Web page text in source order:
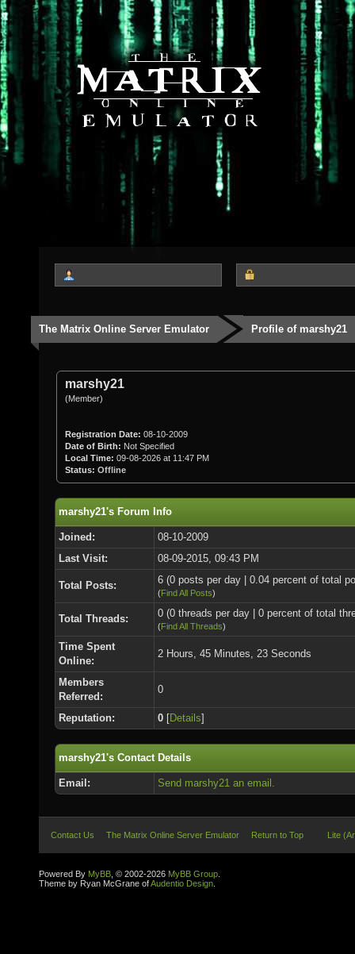
The Matrix Online Server Emulator Profile of marshy21
marshy21
(Member)
Registration Date: 08-10-2009
Date of Birth: Not Specified
Local Time: 09-08-2026 at 11:47 PM
Status: Offline
marshy21's Forum Info
Joined:
08-10-2009
Last Visit:
08-09-2015, 09:43 PM
Total Posts: 6 (0 posts per day | 0.04 percent of total
(Find All Posts)
Total Threads: 0 (0 threads per day | 0 percent of total
(Find All Threads)
Time Spent
Online:
2 Hours, 45 Minutes, 23 Seconds
Members
Referred:
0
Reputation: 0 [Details]
marshy21's Contact Details
Email: Send marshy21 an email.
Contact Us The Matrix Online Server Emulator Return to Top Lite
Powered By MyBB , © 2002-2026 MyBB Group
Theme by Ryan McGrane ofAudentio Design